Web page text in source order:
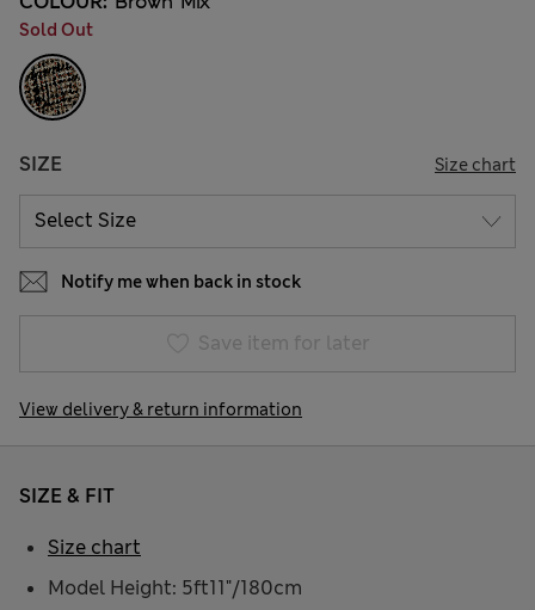
Sold Out
SIZE Size chart
Notify me when back in stock
Save item for later
View delivery & return information
SIZE & FIT
Model Height: 5ft11"/180cm
Size chart